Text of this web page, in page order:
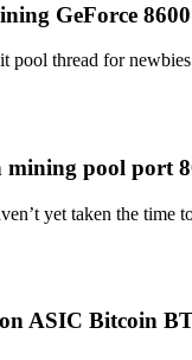
GeForce 8600
pool thread for
pool port
yet taken the
ASIC Bitcoin